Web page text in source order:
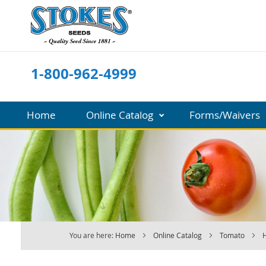
Skip
to
Content
1-800-962-4999
Home Online Catalog Forms/Waivers
You are here: Home Online Catalog Tomato